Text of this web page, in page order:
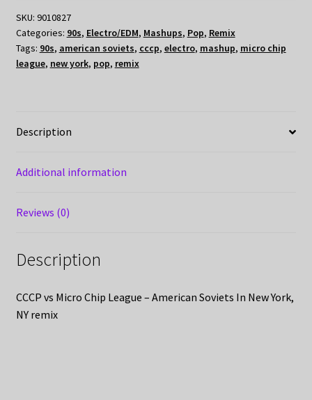
SKU: 9010827
Categories: 90s, Electro/EDM, Mashups, Pop, Remix
Tags: 90s, american soviets, cccp, electro, mashup, micro chip
league, new york, pop, remix
Description
Additional information
Reviews (0)
Description
CCCP vs Micro Chip League – American Soviets In New York,
NY remix